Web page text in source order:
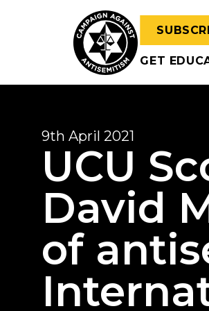
GET
9th April 2021
UCU
David
of